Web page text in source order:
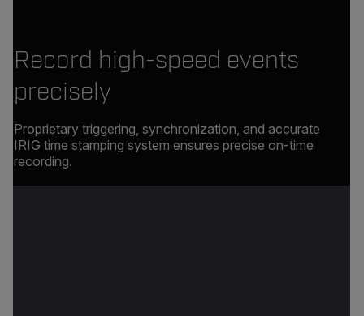
Record high-speed events
precisely
Proprietary triggering, synchronization, and accurate
IRIG time stamping system ensures precise on-time
recording.